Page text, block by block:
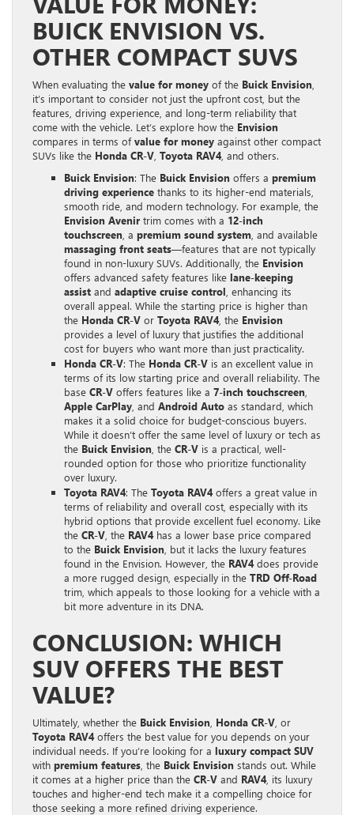
BUICK ENVISION VS.
OTHER COMPACT SUVS
When evaluating the value for money of the Buick Envision
it’s important to consider not just the upfront cost, but the
features, driving experience, and long-term reliability that
come with the vehicle. Let’s explore how the Envision
compares in terms ofvalue for money against other compact
SUVs like the Honda CR-V Toyota RAV4, and others.
Buick Envision: The Buick Envision offers a premium
driving experience thanks to its higher-end materials,
smooth ride, and modern technology. For example, the
Envision Avenir trim comes with a 12-inch
touchscreen , a premium sound system , and available
massaging front seats—features that are not typically
found in non-luxury SUVs. Additionally, the Envision
offers advanced safety features like lane-keeping
assist and adaptive cruise control , enhancing its
overall appeal. While the starting price is higher than
the Honda CR-V or Toyota RAV4, the Envision
provides a level of luxury that justifies the additional
cost for buyers who want more than just practicality.
Honda CR-V: The Honda CR-V is an excellent value in
terms of its low starting price and overall reliability. The
base CR-V offers features like a 7-inch touchscreen
Apple CarPlay , and Android Auto as standard, which
makes it a solid choice for budget-conscious buyers.
While it doesn’t offer the same level of luxury or tech as
the Buick Envision , the CR-V is a practical, well-
rounded option for those who prioritize functionality
over luxury.
Toyota RAV4: The Toyota RAV4offers a great value in
terms of reliability and overall cost, especially with its
hybrid options that provide excellent fuel economy. Like
the CR-V , the RAV4has a lower base price compared
to the Buick Envision , but it lacks the luxury features
found in the Envision. However, the RAV4does provide
a more rugged design, especially in the TRD Off-Road
trim, which appeals to those looking for a vehicle with a
bit more adventure in its DNA.
CONCLUSION: WHICH
SUV OFFERS THE BEST
VALUE?
Ultimately, whether the Buick Envision Honda CR-V , or
Toyota RAV4offers the best value for you depends on your
individual needs. If you’re looking for a luxury compact SUV
with premium features , the Buick Envision stands out. While
it comes at a higher price than the CR-V and RAV4, its luxury
touches and higher-end tech make it a compelling choice for
those seeking a more refined driving experience.